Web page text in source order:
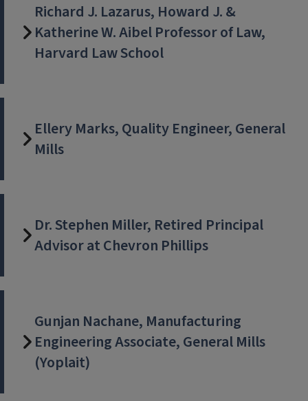
Richard J. Lazarus, Howard J. &
Katherine W. Aibel Professor of Law,
Harvard Law School
Ellery Marks, Quality Engineer, General
Mills
Dr. Stephen Miller, Retired Principal
Advisor at Chevron Phillips
Gunjan Nachane, Manufacturing
Engineering Associate, General Mills
(Yoplait)